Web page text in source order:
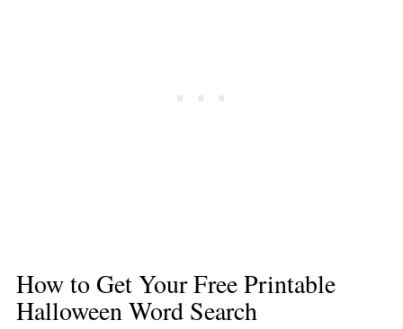
How to Get Your Free Printable
Halloween Word Search